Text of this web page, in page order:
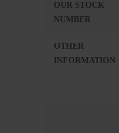
OUR STOCK
NUMBER
OTHER
INFORMATION